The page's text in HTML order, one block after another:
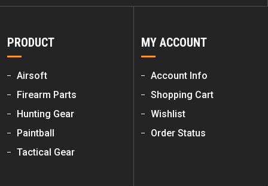
PRODUCT
Airsoft
Firearm Parts
Hunting Gear
Paintball
Tactical Gear
MY ACCOUNT
Account Info
Shopping Cart
Wishlist
Order Status